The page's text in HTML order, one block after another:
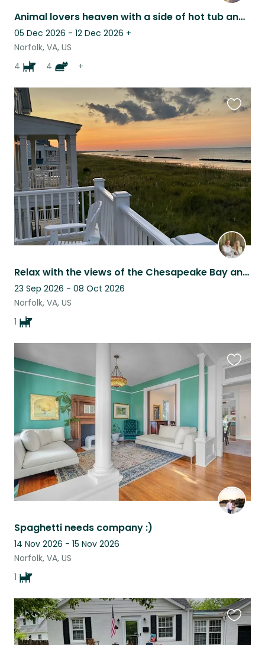
Animal lovers heaven with a side of hot tub and beach!
05 Dec 2026 - 12 Dec 2026 +
Norfolk, VA, US
4
4 +
Relax with the views of the Chesapeake Bay and take care of our little Lola.
23 Sep 2026 - 08 Oct 2026
Norfolk, VA, US
1
listing
Spaghetti needs company :)
14 Nov 2026 - 15 Nov 2026
Norfolk, VA, US
1
this
listing
this